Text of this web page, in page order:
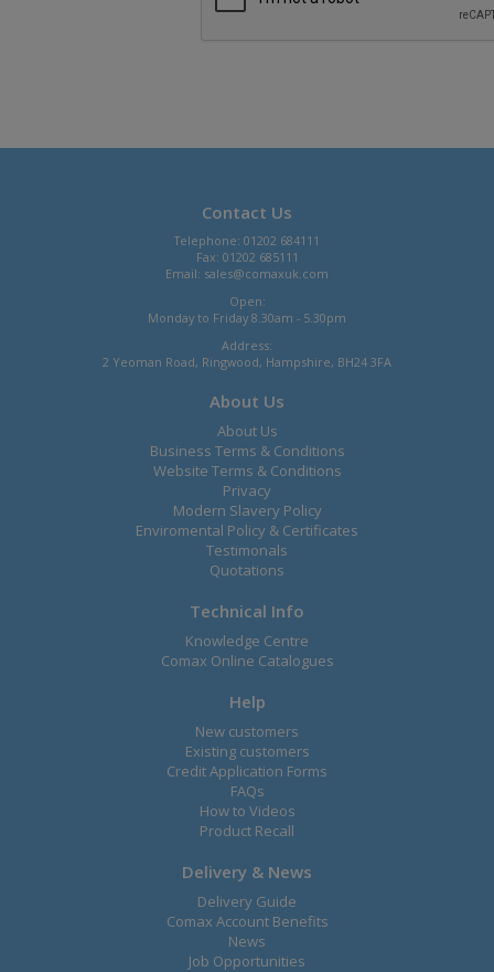
Contact Us
Telephone: 01202 684111
Fax: 01202 685111
Email: sales@comaxuk.com
Open:
Monday to Friday 8.30am - 5.30pm
Address:
2 Yeoman Road, Ringwood, Hampshire, BH24 3FA
About Us
About Us
Business Terms & Conditions
Website Terms & Conditions
Privacy
Modern Slavery Policy
Enviromental Policy & Certificates
Testimonals
Quotations
Technical Info
Knowledge Centre
Comax Online Catalogues
Help
New customers
Existing customers
Credit Application Forms
FAQs
How to Videos
Product Recall
Delivery & News
Delivery Guide
Comax Account Benefits
News
Job Opportunities